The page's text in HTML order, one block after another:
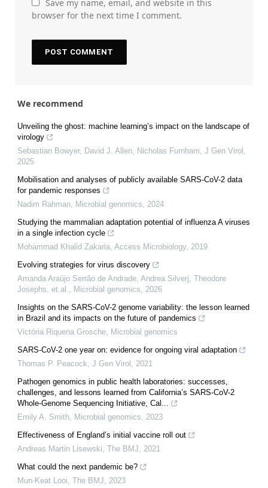
Save my name, email, and website in this
browser for the next time I comment.
We recommend
Unveiling the ghost: machine learning’s impact on the landscape of
virology
Sebastian Bowyer, David J. Allen, Nicholas Furnham J Gen Virol
2025
Mobilisation and analyses of publicly available SARS-CoV-2 data
for pandemic responses
Nadim Rahman
Microbial genomics
2024
Studying the mammalian adaptation potential of influenza A viruses
in a single infection cycle
Mohammad Khalid Zakaria Access Microbiology, 2019
Evolving strategies for virus discovery
Amanda Araújo Serrão de Andrade, Andrea Silverj, Theodore
Josephs, et al.
Microbial genomics
2026
Insights on the SARS-CoV-2 genome variability: the lesson learned
in Brazil and its impacts on the future of pandemics
Victória Riquena Grosche
Microbial genomics
SARS-CoV-2 one year on: evidence for ongoing viral adaptation
Thomas P. Peacock J Gen Virol
2021
Pathogen genomics in public health laboratories: successes,
challenges, and lessons learned from California’s SARS-CoV-2
Whole-Genome Sequencing Initiative, Cal...
Emily A. Smith
Microbial genomics
2023
Effectiveness of England’s initial vaccine roll out
Andreas Martin Lisewski The BMJ
2021
What could the next pandemic be?
Mun-Keat Looi The BMJ
2023